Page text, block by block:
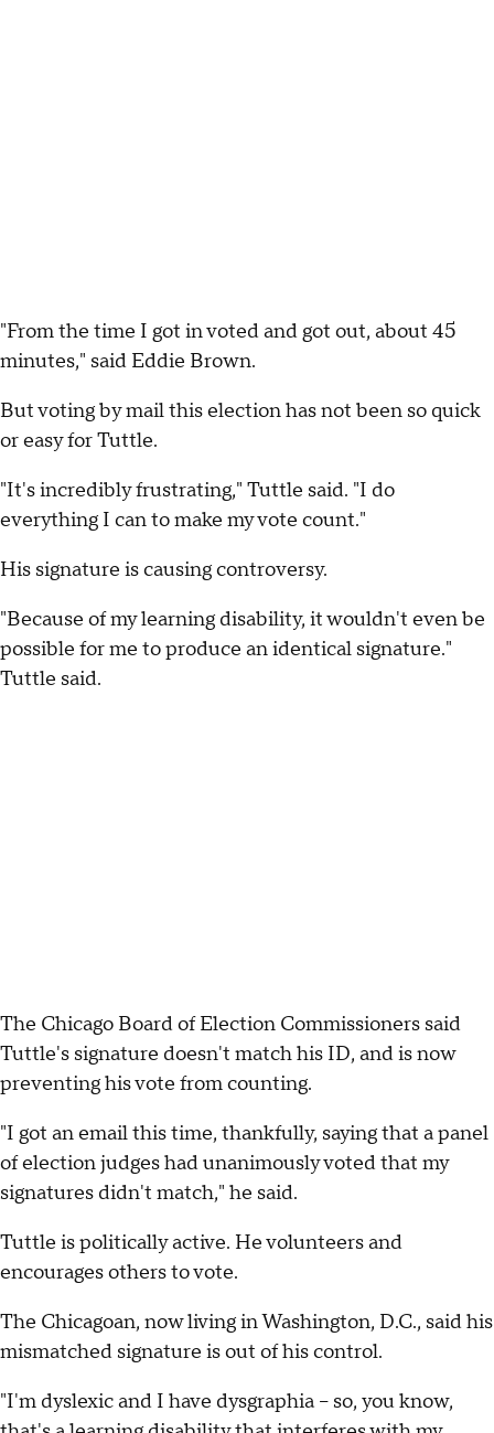
"From the time I got in voted and got out, about 45
minutes," said Eddie Brown.
But voting by mail this election has not been so quick
or easy for Tuttle.
"It's incredibly frustrating," Tuttle said. "I do
everything I can to make my vote count."
His signature is causing controversy.
"Because of my learning disability, it wouldn't even be
possible for me to produce an identical signature."
Tuttle said.
The Chicago Board of Election Commissioners said
Tuttle's signature doesn't match his ID, and is now
preventing his vote from counting.
"I got an email this time, thankfully, saying that a panel
of election judges had unanimously voted that my
signatures didn't match," he said.
Tuttle is politically active. He volunteers and
encourages others to vote.
The Chicagoan, now living in Washington, D.C., said his
mismatched signature is out of his control.
"I'm dyslexic and I have dysgraphia – so, you know,